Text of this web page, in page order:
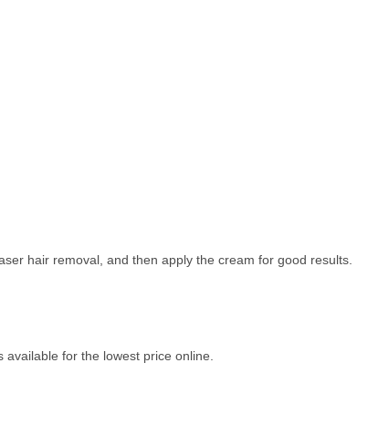
hair removal, and then apply the cream for good results.
for the lowest price online.